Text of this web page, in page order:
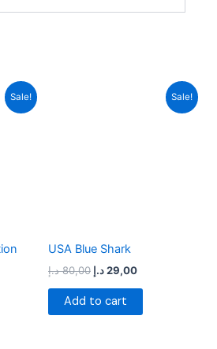
Sale! Sale!
USA Blue Shark
80,00 د.إ 29,00د.إ
Current
Add to cart